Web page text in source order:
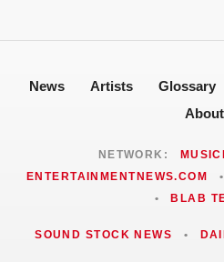
News Artists Glossary
About
NETWORK:
ENTERTAINMENTNEWS.COM
•
•
BLAB
SOUND STOCK NEWS •